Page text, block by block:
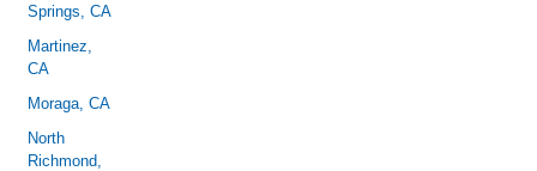
Springs, CA
Martinez,
CA
Moraga, CA
North
Richmond,